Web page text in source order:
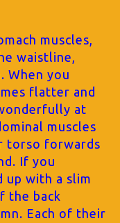
muscles,
waistline,
When you
flatter and
at
muscles
torso forwards
If you
up with a slim
the back
Each of their